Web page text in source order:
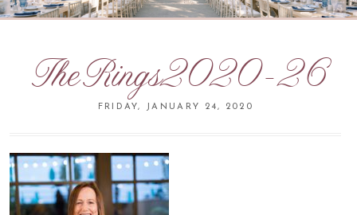
TheRings2020-26
FRIDAY, JANUARY 24, 2020